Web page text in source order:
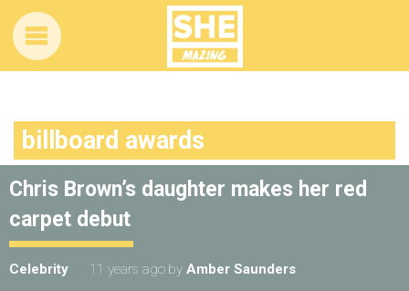
billboard awards
Chris Brown’s daughter makes her red
carpet debut
Celebrity 11 years ago by Amber Saunders